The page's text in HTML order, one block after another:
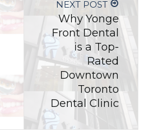
NEXT POST
Why Yonge
Front Dental
is a Top-
Rated
Downtown
Toronto
Dental Clinic